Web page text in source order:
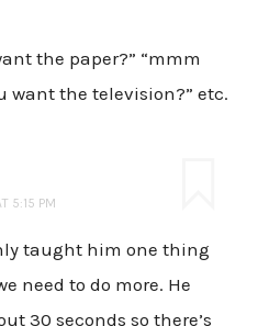
the paper?” “mmm
want the television?” etc.
5:15 PM
taught him one thing
need to do more. He
30 seconds so there’s